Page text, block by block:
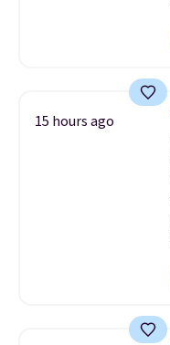
15 hours ago